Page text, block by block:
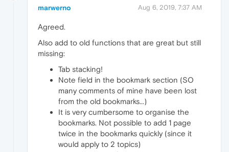
marwerno Aug 6, 2019, 7:37 AM
Agreed.
Also add to old functions that are great but still
missing:
Tab stacking!
Note field in the bookmark section (SO
many comments of mine have been lost
from the old bookmarks...)
It is very cumbersome to organise the
bookmarks. Not possible to add 1 page
twice in the bookmarks quickly (since it
would apply to 2 topics)